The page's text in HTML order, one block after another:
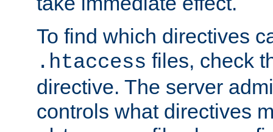
To find which directives
.htaccess files, check
directive. The server
controls what directives